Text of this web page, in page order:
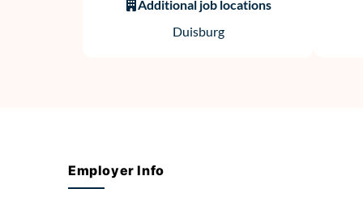
Additional job locations
Duisburg
Employer Info